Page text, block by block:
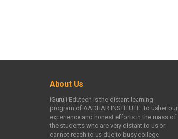
About Us
iGuruji Edutech is the distant learning
program of AADHAR INSTITUTE. To usher our
experience and honest efforts in the mass of
the students who are very distant to us or
cannot reach to us due to busy college